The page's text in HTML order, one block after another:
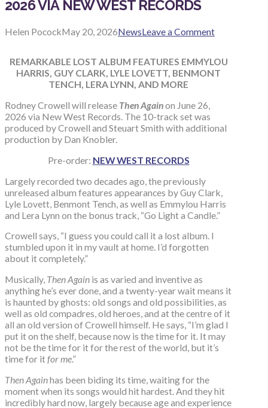
2026 VIA NEW WEST RECORDS
Helen PocockMay 20, 2026NewsLeave a Comment
REMARKABLE LOST ALBUM FEATURES EMMYLOU
HARRIS, GUY CLARK, LYLE LOVETT, BENMONT
TENCH, LERA LYNN, AND MORE
Rodney Crowell will release Then Againon June 26,
2026 via New West Records. The 10-track set was
produced by Crowell and Steuart Smith with additional
production by Dan Knobler.
Pre-order: NEW WEST RECORDS
Largely recorded two decades ago, the previously
unreleased album features appearances by Guy Clark,
Lyle Lovett, Benmont Tench, as well as Emmylou Harris
and Lera Lynn on the bonus track, “Go Light a Candle.”
Crowell says, “I guess you could call it a lost album. I
stumbled upon it in my vault at home. I’d forgotten
about it completely.”
Musically, Then Again is as varied and inventive as
anything he’s ever done, and a twenty-year wait means it
is haunted by ghosts: old songs and old possibilities, as
well as old compadres, old heroes, and at the centre of it
all an old version of Crowell himself. He says, “I’m glad I
put it on the shelf, because now is the time for it. It may
not be the time for it for the rest of the world, but it’s
time for it for me.”
Then Againhas been biding its time, waiting for the
moment when its songs would hit hardest. And they hit
incredibly hard now, largely because age and experience